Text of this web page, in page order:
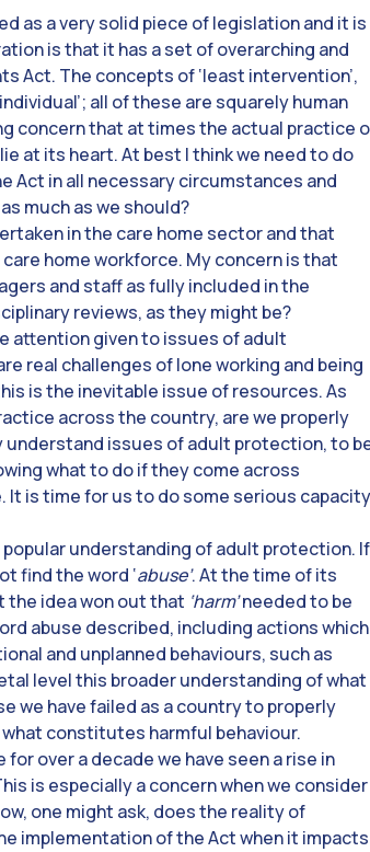
as a very solid piece of legislation and it is
is that it has a set of overarching and
Act. The concepts of ‘least intervention’,
all of these are squarely human
concern that at times the actual practice
at its heart. At best I think we need to do
Act in all necessary circumstances and
much as we should?
in the care home sector and that
home workforce. My concern is that
and staff as fully included in the
reviews, as they might be?
attention given to issues of adult
real challenges of lone working and being
is the inevitable issue of resources. As
across the country, are we properly
issues of adult protection, to
what to do if they come across
It is time for us to do some serious
understanding of adult protection. If
find the word ‘abuse’. At the time of its
the idea won out that ‘harm’needed to be
abuse described, including actions which
and unplanned behaviours, such as
level this broader understanding of what
we have failed as a country to properly
constitutes harmful behaviour.
over a decade we have seen a rise in
is especially a concern when we consider
one might ask, does the reality of
implementation of the Act when it impacts